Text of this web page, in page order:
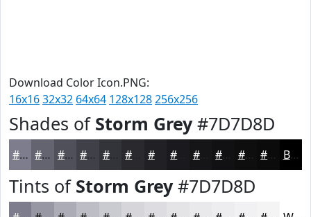
Download Color Icon.PNG:
16x1632x32 64x64 128x128256x256
Shades of Storm Grey#7D7D8D
#7D7D8D #646471 #50505A #404048 #33333A #212125 #151518 #0E0E0F #0B0B0C Black
Tints of Storm Grey#7D7D8D